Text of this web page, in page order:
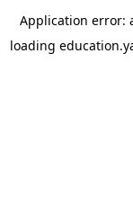
Application error:
loading